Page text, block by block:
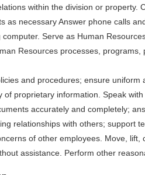
within the division or property.
as necessary Answer phone calls
Serve as Human
Resources processes, programs,
and procedures; ensure
of proprietary information. Speak
accurately and completely;
relationships with others; support
of other employees. Move,
assistance. Perform other